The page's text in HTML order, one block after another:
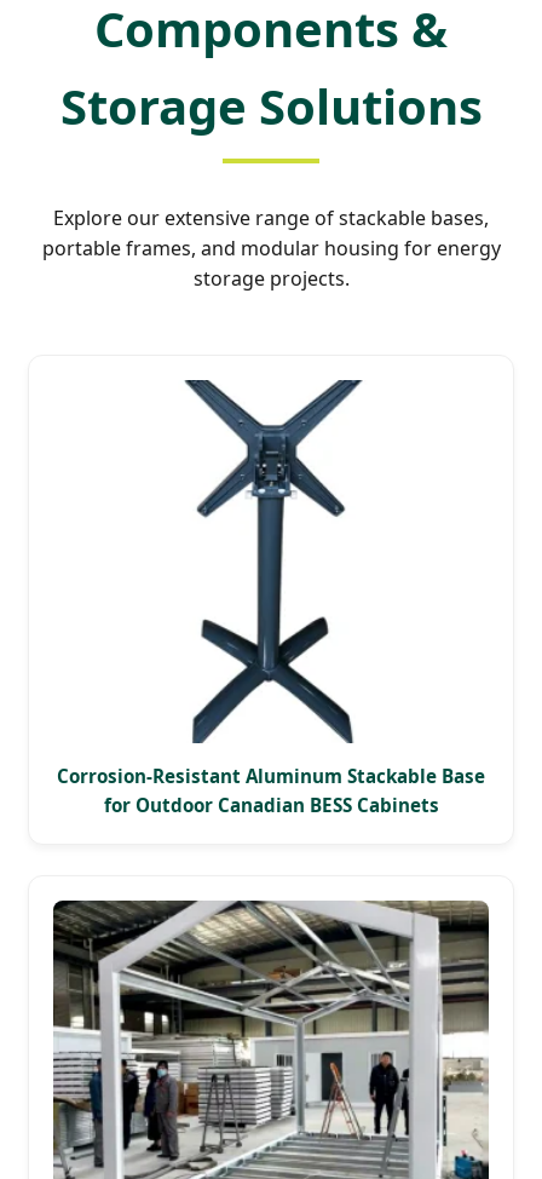
Components &
Storage Solutions
Explore our extensive range of stackable bases,
portable frames, and modular housing for energy
storage projects.
Corrosion-Resistant Aluminum Stackable Base
for Outdoor Canadian BESS Cabinets